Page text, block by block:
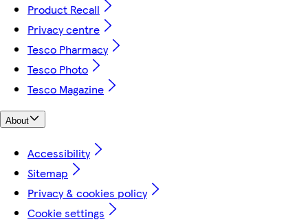
Product Recall
Privacy centre
Tesco Pharmacy
Tesco Photo
Tesco Magazine
About
Accessibility
Sitemap
Privacy & cookies policy
Cookie settings